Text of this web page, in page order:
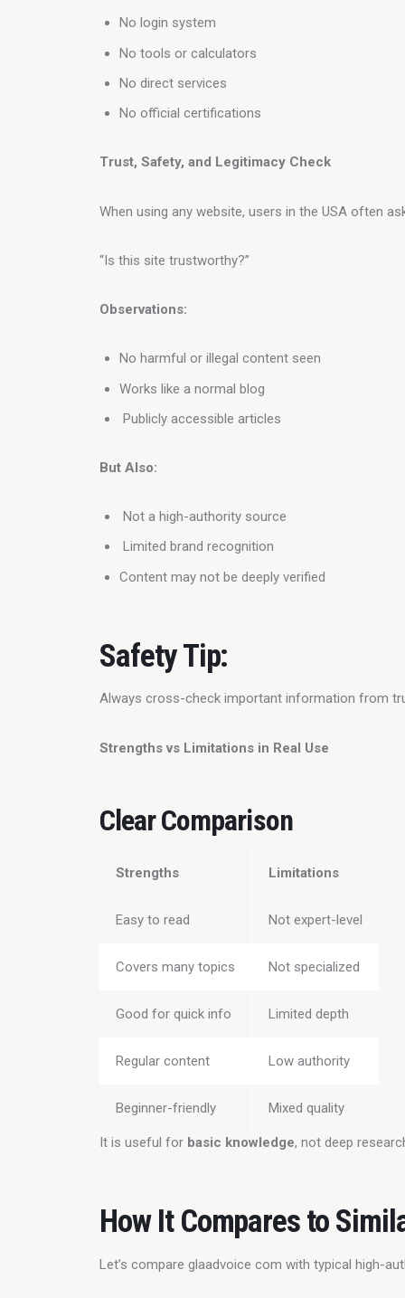
No login system
No tools or calculators
No direct services
No official certifications
Trust, Safety, and Legitimacy Check
When using any website, users in the USA often
“Is this site trustworthy?”
Observations:
No harmful or illegal content seen
Works like a normal blog
Publicly accessible articles
But Also:
Not a high-authority source
Limited brand recognition
Content may not be deeply verified
Safety Tip:
Always cross-check important information from
Strengths vs Limitations in Real Use
Clear Comparison
Strengths Limitations
Easy to read Not expert-level
Covers many topics Not specialized
Good for quick info Limited depth
Regular content Low authority
Beginner-friendly Mixed quality
It is useful for basic knowledge, not deep
How It Compares to
Let’s compare glaadvoice com with typical high-